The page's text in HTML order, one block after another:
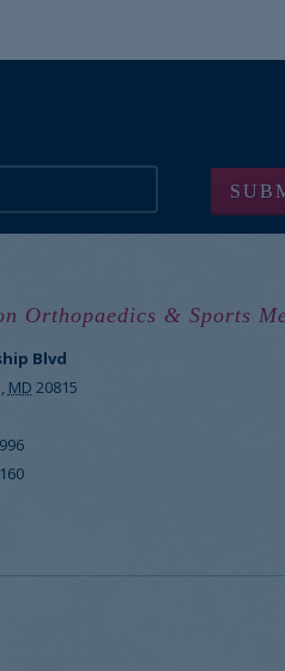
Orthopaedics & Sports
Blvd
, MD 20815